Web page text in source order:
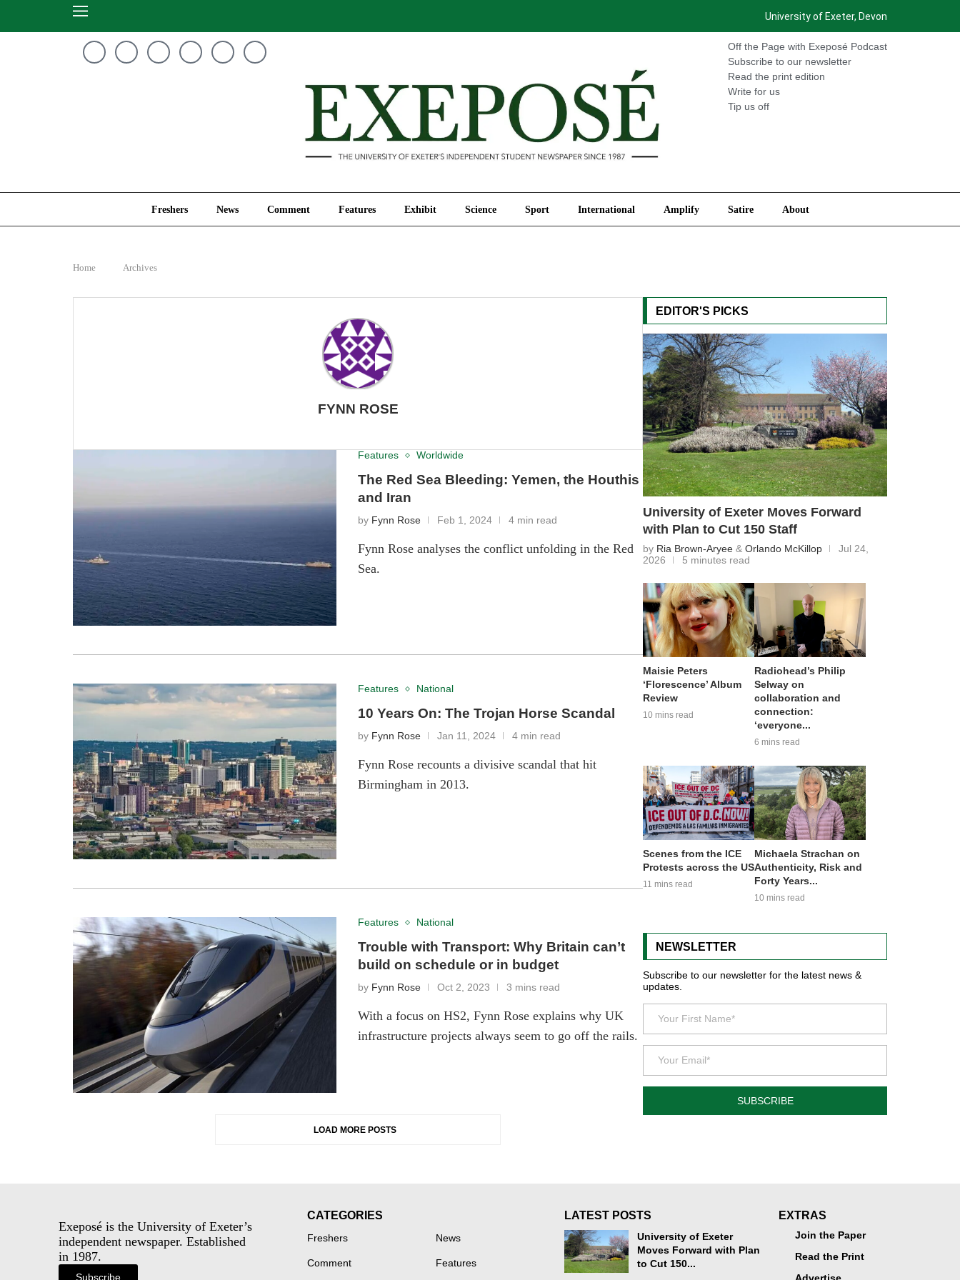
University of Exeter, Devon
Off the Page with Exeposé Podcast
Subscribe to our newsletter
Read the print edition
Write for us
Tip us off
Freshers News Comment Features Exhibit Science Sport International Amplify Satire About
Satire About
Home Archives
FYNN ROSE
Features Worldwide
The Red Sea Bleeding: Yemen, the Houthis
and Iran
by Fynn Rose Feb 1, 2024 4 min read
Fynn Rose analyses the conflict unfolding in the Red
Sea.
Features National
10 Years On: The Trojan Horse Scandal
by Fynn Rose Jan 11, 2024 4 min read
Fynn Rose recounts a divisive scandal that hit
Birmingham in 2013.
Features National
Trouble with Transport: Why Britain can’t
build on schedule or in budget
by Fynn Rose Oct 2, 2023 3 mins read
With a focus on HS2, Fynn Rose explains why UK
infrastructure projects always seem to go off the rails.
LOAD MORE POSTS
EDITOR'S PICKS
University of Exeter Moves Forward
with Plan to Cut 150 Staff
by Ria Brown-Aryee & Orlando McKillop
Jul 24,
2026
5 minutes read
Maisie Peters
‘Florescence’ Album
Review
10 mins read
Radiohead’s Philip
Selway on
collaboration and
connection:
‘everyone...
6 mins read
Scenes from the ICE
Protests across the US
11 mins read
Michaela Strachan on
Authenticity, Risk and
Forty Years...
10 mins read
NEWSLETTER
Subscribe to our newsletter for the latest news &
updates.
SUBSCRIBE
Exeposé is the University of Exeter’s
independent newspaper. Established
in 1987.
Subscribe
CATEGORIES
Freshers News
Comment Features
LATEST POSTS
University of Exeter
Moves Forward with Plan
to Cut 150...
EXTRAS
Join the Paper
Read the Print